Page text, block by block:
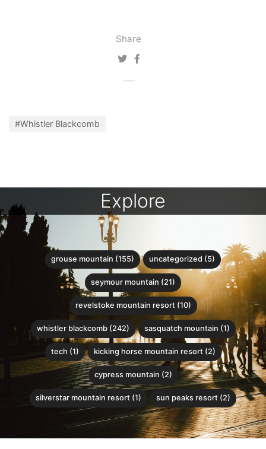
Share
#Whistler Blackcomb
Explore
grouse mountain (155) uncategorized (5)
seymour mountain (21)
revelstoke mountain resort (10)
whistler blackcomb (242) sasquatch mountain (1)
tech (1) kicking horse mountain resort (2)
cypress mountain (2)
silverstar mountain resort (1) sun peaks resort (2)